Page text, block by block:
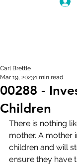
00288 -
Children
Carl Brettle
Mar 19, 20231 min read
There is nothing
mother. A mother
children and will
ensure they have